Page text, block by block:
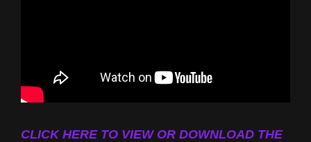
CLICK HERE TO VIEW OR DOWNLOAD THE